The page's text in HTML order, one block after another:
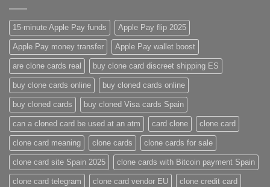
15-minute Apple Pay funds Apple Pay flip 2025
Apple Pay money transfer Apple Pay wallet boost
are clone cards real​ buy clone card discreet shipping ES
buy clone cards online​ buy cloned cards online​
buy cloned cards​ buy cloned Visa cards Spain
can a cloned card be used at an atm​ card clone clone card
clone card meaning​ clone cards clone cards for sale
clone card site Spain 2025 clone cards with Bitcoin payment Spain
clone card telegram​ clone card vendor EU clone credit card​